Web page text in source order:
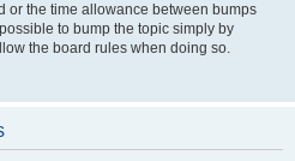
or the time allowance between bumps
to bump the topic simply by
the board rules when doing so.